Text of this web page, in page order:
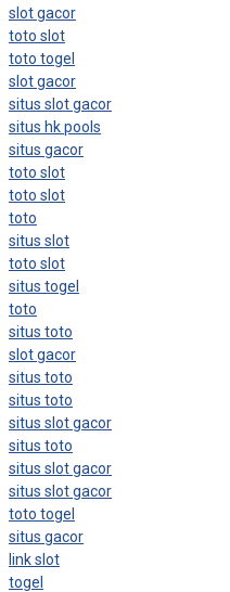
slot gacor
toto slot
toto togel
slot gacor
situs slot gacor
situs hk pools
situs gacor
toto slot
toto slot
toto
situs slot
toto slot
situs togel
toto
situs toto
slot gacor
situs toto
situs toto
situs slot gacor
situs toto
situs slot gacor
situs slot gacor
toto togel
situs gacor
link slot
togel